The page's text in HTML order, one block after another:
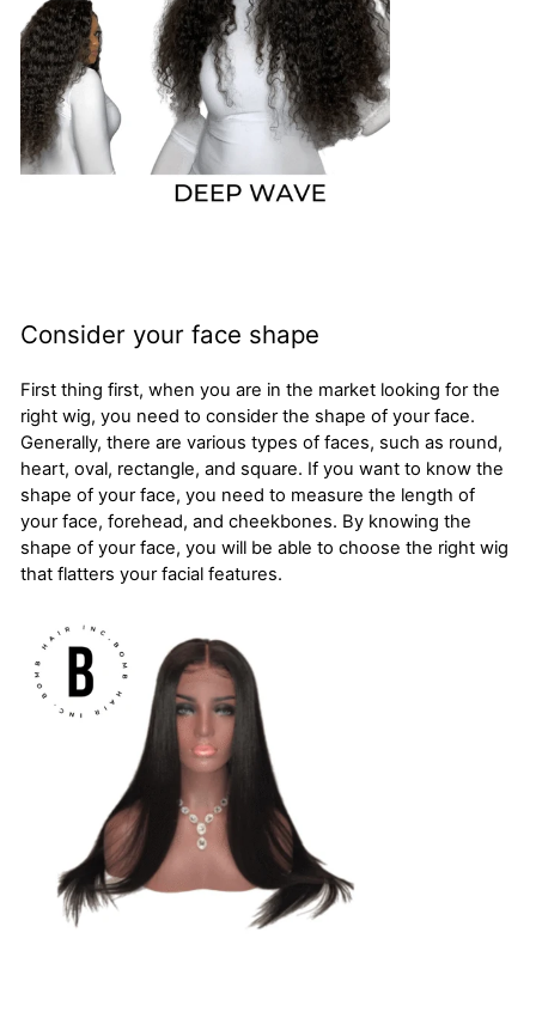
Consider your face shape
First thing first, when you are in the market looking for the
right wig, you need to consider the shape of your face.
Generally, there are various types of faces, such as round,
heart, oval, rectangle, and square. If you want to know the
shape of your face, you need to measure the length of
your face, forehead, and cheekbones. By knowing the
shape of your face, you will be able to choose the right wig
that flatters your facial features.